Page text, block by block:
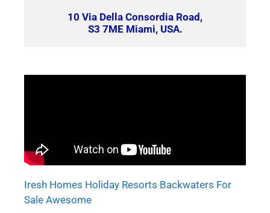
10 Via Della Consordia Road,
S3 7ME Miami, USA.
Iresh Homes Holiday Resorts Backwaters For
Sale Awesome